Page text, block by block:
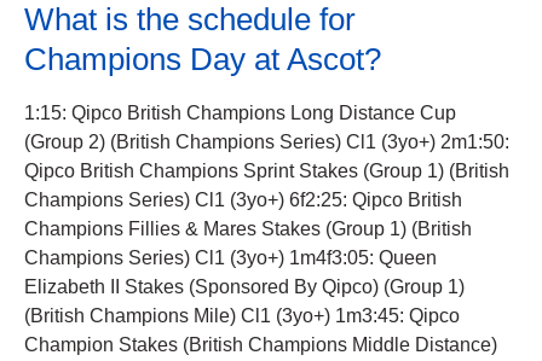
What is the schedule for
Champions Day at Ascot?
1:15: Qipco British Champions Long Distance Cup
(Group 2) (British Champions Series) Cl1 (3yo+) 2m1:50:
Qipco British Champions Sprint Stakes (Group 1) (British
Champions Series) Cl1 (3yo+) 6f2:25: Qipco British
Champions Fillies & Mares Stakes (Group 1) (British
Champions Series) Cl1 (3yo+) 1m4f3:05: Queen
Elizabeth II Stakes (Sponsored By Qipco) (Group 1)
(British Champions Mile) Cl1 (3yo+) 1m3:45: Qipco
Champion Stakes (British Champions Middle Distance)